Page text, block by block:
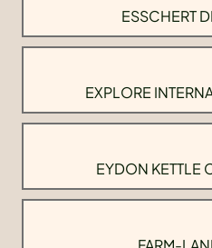
ESSCHERT
EXPLORE
EYDON KETTLE